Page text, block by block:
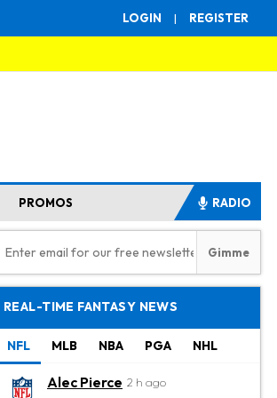
LOGIN | REGISTER
PROMOS RADIO
REAL-TIME FANTASY NEWS
NFL MLB NBA PGA NHL
Alec Pierce 2 h ago